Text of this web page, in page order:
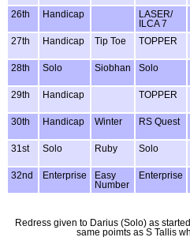
26th Handicap
LASER/
ILCA 7
27th Handicap Tip Toe TOPPER
28th Solo Siobhan Solo
29th Handicap TOPPER
30th Handicap Winter RS Quest
31st Solo Ruby Solo
32nd Enterprise
Easy
Number
Enterprise
Redress given to Darius (Solo) as
same poimts as S Tallis